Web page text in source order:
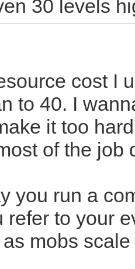
30 levels
cost I
to 40. I
it too
of the job
you run a
refer to your
mobs